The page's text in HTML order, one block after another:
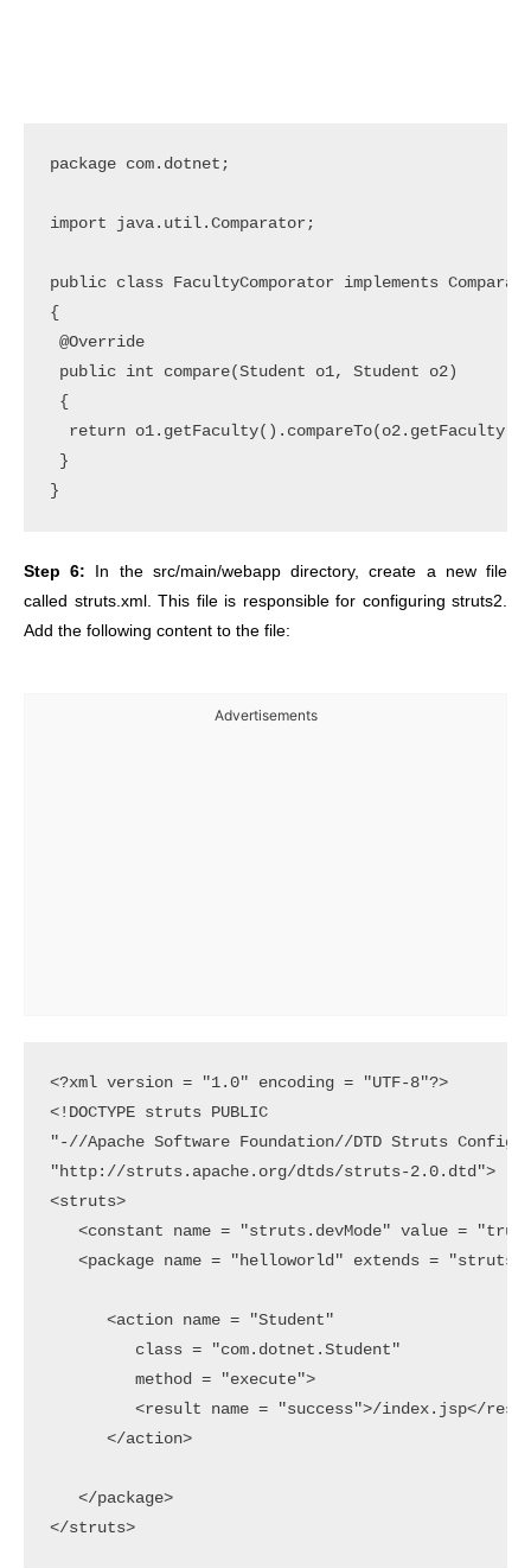
package com.dotnet;
import java.util.Comparator;
public class FacultyComporator implements
{
@Override
public int compare(Student o1, Student o2)
{
return
}
Step 6: In the src/main/webapp directory, create a new file
called struts.xml. This file is responsible for configuring struts2.
Add the following content to the file:
Advertisements
<?xml version = "1.0" encoding = "UTF-8"?>
<!DOCTYPE struts PUBLIC
"-//Apache Software Foundation//DTD Struts
"http://struts.apache.org/dtds/struts-2.0.dtd">
<struts>
<constant name = "struts.devMode" value =
<package name = "helloworld" extends = "struts-
      <action name = "Student"
         class = "com.dotnet.Student"
         method = "execute">
<result name = "success">/index.jsp</
      </action>
   </package>
</struts>